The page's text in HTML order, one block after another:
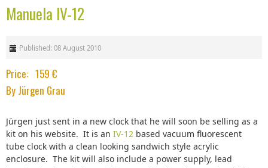
Manuela IV-12
Published: 08 August 2010
Price: 159 €
By Jürgen Grau
Jürgen just sent in a new clock that he will soon be selling as a
kit on his website. It is an IV-12 based vacuum fluorescent
tube clock with a clean looking sandwich style acrylic
enclosure. The kit will also include a power supply, lead